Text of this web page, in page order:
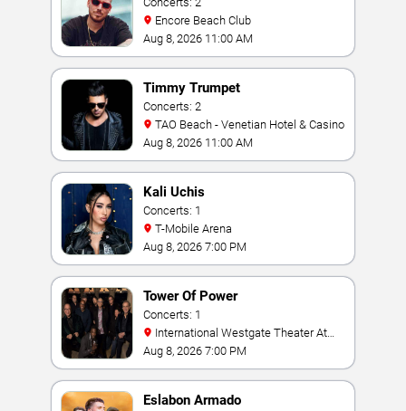
Encore Beach Club
Aug 8, 2026 11:00 AM
Timmy Trumpet
Concerts: 2
TAO Beach - Venetian Hotel & Casino
Aug 8, 2026 11:00 AM
Kali Uchis
Concerts: 1
T-Mobile Arena
Aug 8, 2026 7:00 PM
Tower Of Power
Concerts: 1
Westgate Las Vegas Resort & Casino
Aug 8, 2026 7:00 PM
Eslabon Armado